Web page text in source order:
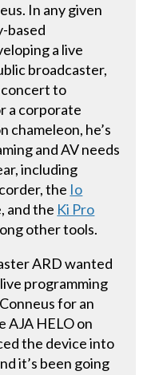
In any given
based
a live
broadcaster,
concert to
a corporate
chameleon, he’s
and AV needs
including
the Io
and the Ki Pro
other tools.
ARD wanted
programming
for an
AJA HELO on
the device into
it’s been going